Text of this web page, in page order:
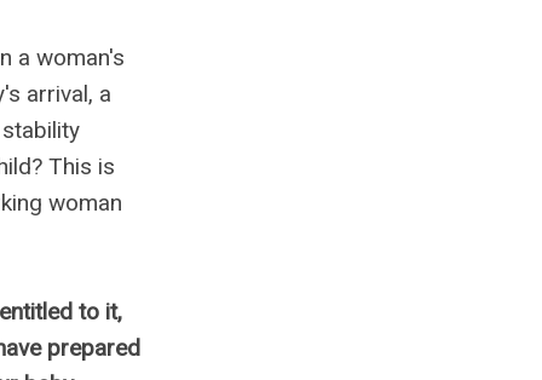
a woman's
arrival, a
This is
woman
to it,
prepared